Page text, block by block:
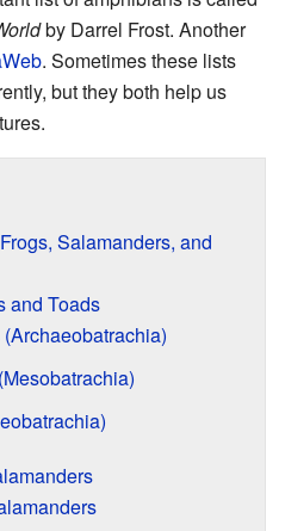
by Darrel Frost. Another
. Sometimes these lists
but they both help us
Salamanders, and
and Toads